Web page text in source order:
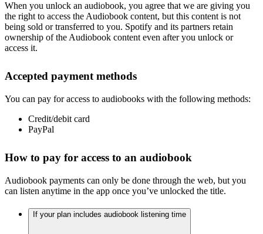
When you unlock an audiobook, you agree that we are giving you
the right to access the Audiobook content, but this content is not
being sold or transferred to you. Spotify and its partners retain
ownership of the Audiobook content even after you unlock or
access it.
Accepted payment methods
You can pay for access to audiobooks with the following methods:
Credit/debit card
PayPal
How to pay for access to an audiobook
Audiobook payments can only be done through the web, but you
can listen anytime in the app once you’ve unlocked the title.
If your plan includes audiobook listening time